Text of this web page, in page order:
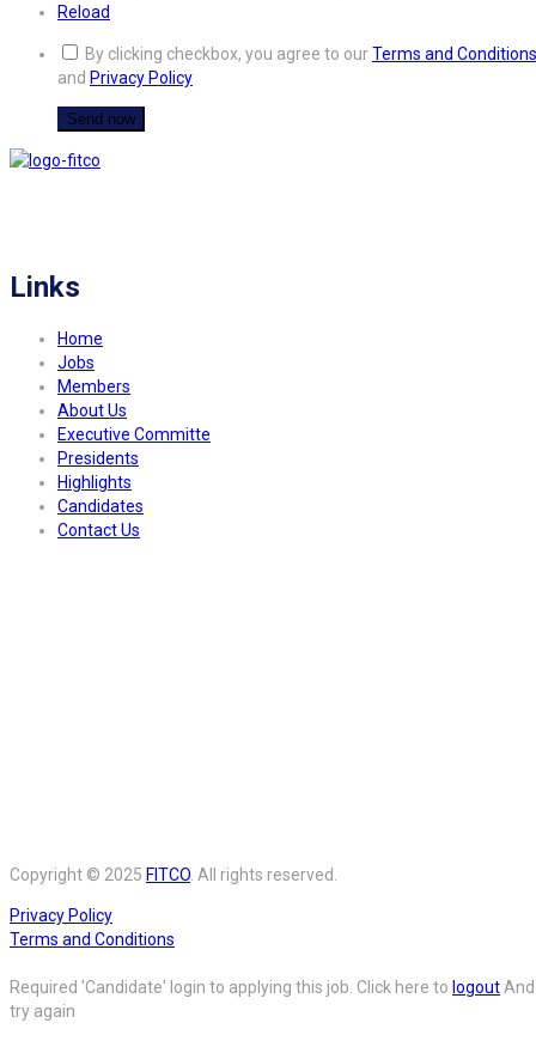
Reload
By clicking checkbox, you agree to ourTerms and Conditions
and Privacy Policy
Links
Home
Jobs
Members
About Us
Executive Committe
Presidents
Highlights
Candidates
Contact Us
Copyright © 2025 FITCO. All rights reserved.
Privacy Policy
Terms and Conditions
Required 'Candidate' login to applying this job. Click here to logoutAnd
try again